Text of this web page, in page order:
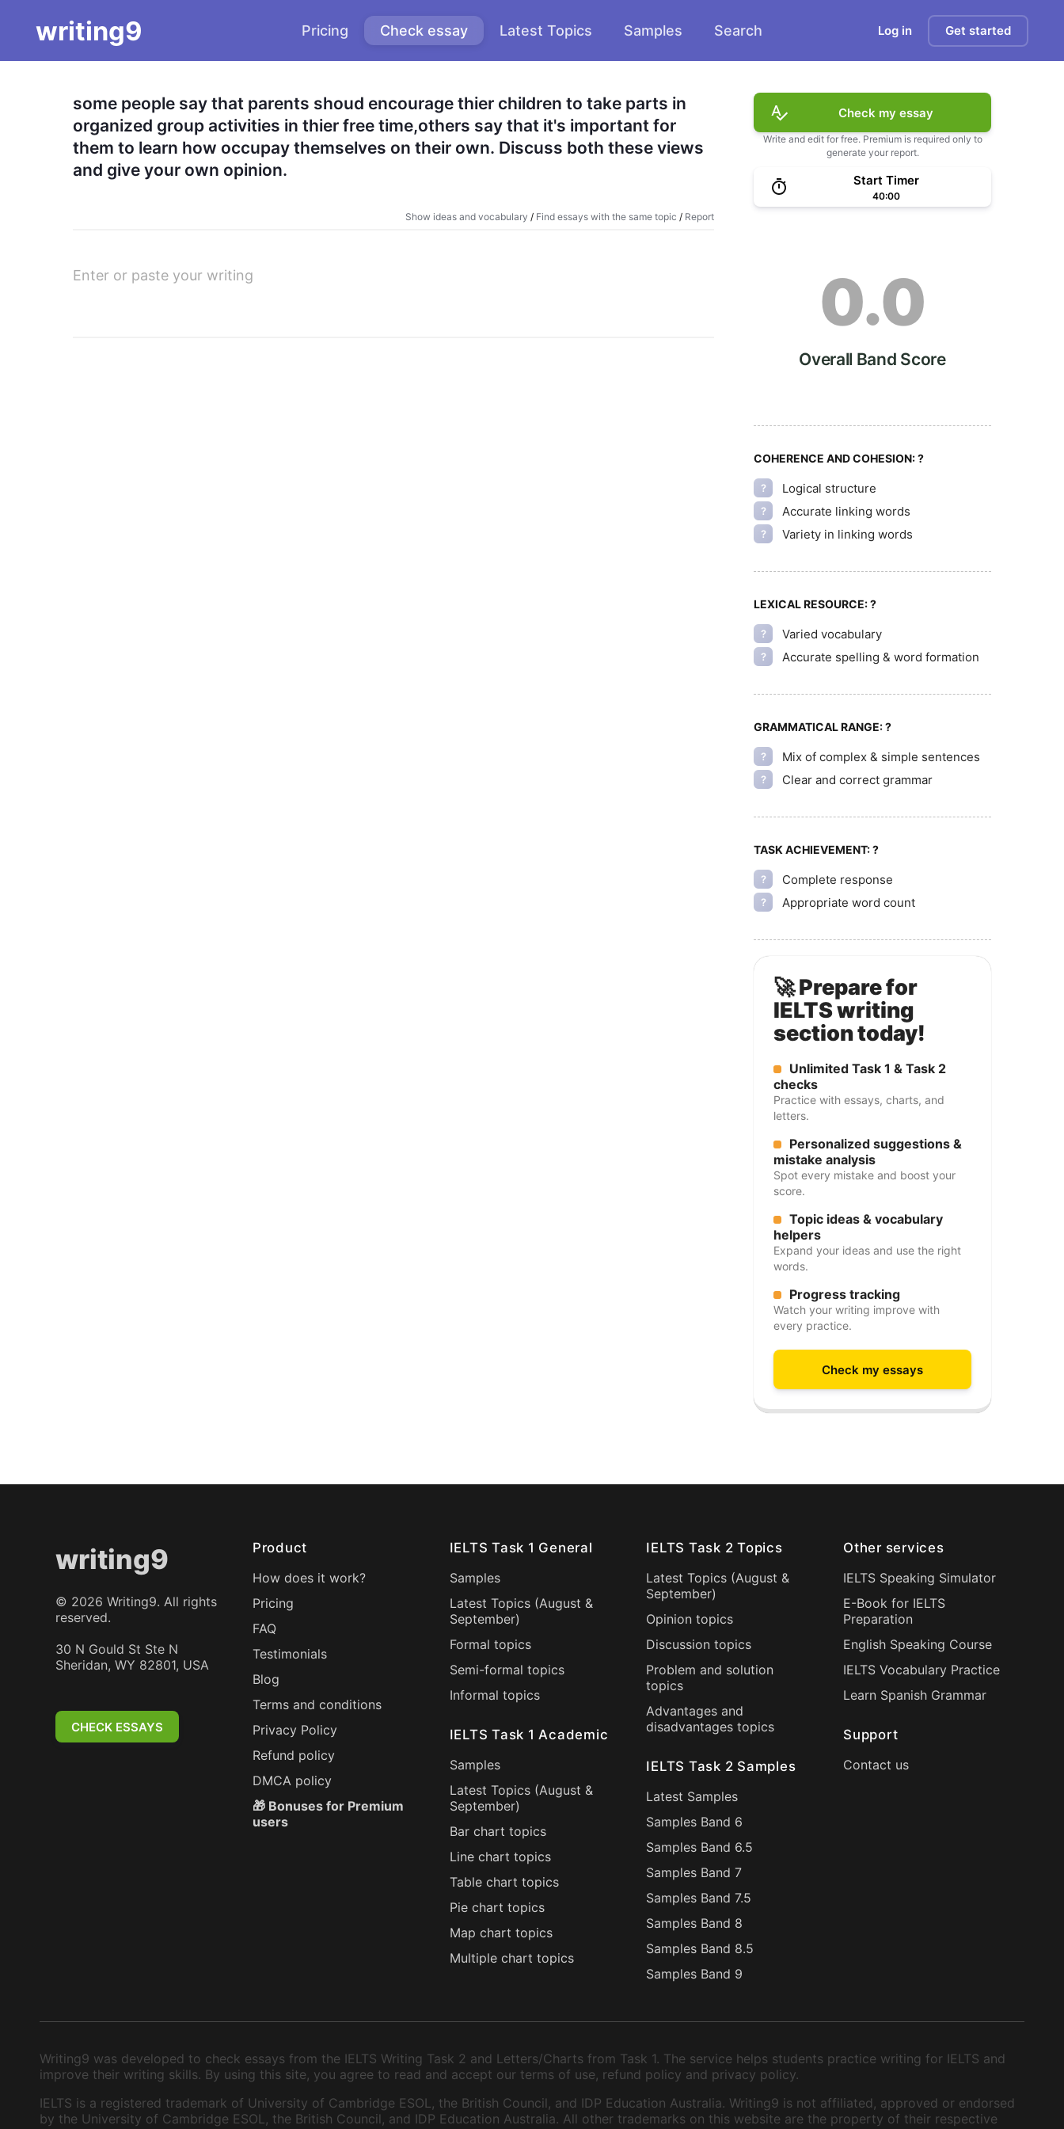
writing9 Pricing Check essay Latest Topics Samples Search Log in Get started
some people say that parents shoud encourage thier children to take parts in
organized group activities in thier free time,others say that it's important for
them to learn how occupay themselves on their own. Discuss both these views
and give your own opinion.
Show ideas and vocabulary / Find essays with the same topic / Report
Check my essay
Write and edit for free. Premium is required only to
generate your report.
Start Timer
40:00
0.0
Overall Band Score
COHERENCE AND COHESION:?
? Logical structure
? Accurate linking words
? Variety in linking words
LEXICAL RESOURCE:?
? Varied vocabulary
? Accurate spelling & word formation
GRAMMATICAL RANGE:?
? Mix of complex & simple sentences
? Clear and correct grammar
TASK ACHIEVEMENT:?
? Complete response
? Appropriate word count
🚀 Prepare for
IELTS writing
section today!
Unlimited Task 1 & Task 2
checks
Practice with essays, charts, and
letters.
Personalized suggestions &
mistake analysis
Spot every mistake and boost your
score.
Topic ideas & vocabulary
helpers
Expand your ideas and use the right
words.
Progress tracking
Watch your writing improve with
every practice.
Check my essays
writing9
© 2026 Writing9. All rights
reserved.
30 N Gould St Ste N
Sheridan, WY 82801, USA
CHECK ESSAYS
Product
How does it work?
Pricing
FAQ
Testimonials
Blog
Terms and conditions
Privacy Policy
Refund policy
DMCA policy
🎁 Bonuses for Premium
users
IELTS Task 1 General
Samples
Latest Topics (August &
September)
Formal topics
Semi-formal topics
Informal topics
IELTS Task 1 Academic
Samples
Latest Topics (August &
September)
Bar chart topics
Line chart topics
Table chart topics
Pie chart topics
Map chart topics
Multiple chart topics
IELTS Task 2 Topics
Latest Topics (August &
September)
Opinion topics
Discussion topics
Problem and solution
topics
Advantages and
disadvantages topics
IELTS Task 2 Samples
Latest Samples
Samples Band 6
Samples Band 6.5
Samples Band 7
Samples Band 7.5
Samples Band 8
Samples Band 8.5
Samples Band 9
Other services
IELTS Speaking Simulator
E-Book for IELTS
Preparation
English Speaking Course
IELTS Vocabulary Practice
Learn Spanish Grammar
Support
Contact us
Writing9 was developed to check essays from the IELTS Writing Task 2 and Letters/Charts from Task 1. The service helps students practice writing for IELTS and
improve their writing skills. By using this site, you agree to read and accept our terms of use, refund policy and privacy policy.
IELTS is a registered trademark of University of Cambridge ESOL, the British Council, and IDP Education Australia. Writing9 is not affiliated, approved or endorsed
by the University of Cambridge ESOL, the British Council, and IDP Education Australia. All other trademarks on this website are the property of their respective